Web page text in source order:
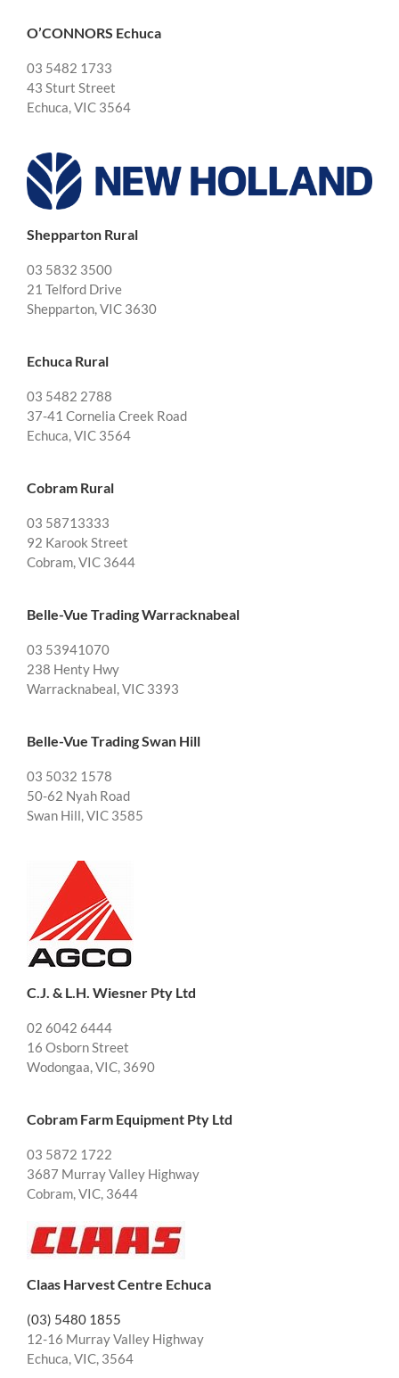
O’CONNORS Echuca
03 5482 1733
43 Sturt Street
Echuca, VIC 3564
Shepparton Rural
03 5832 3500
21 Telford Drive
Shepparton, VIC 3630
Echuca Rural
03 5482 2788
37-41 Cornelia Creek Road
Echuca, VIC 3564
Cobram Rural
03 58713333
92 Karook Street
Cobram, VIC 3644
Belle-Vue Trading Warracknabeal
03 53941070
238 Henty Hwy
Warracknabeal, VIC 3393
Belle-Vue Trading Swan Hill
03 5032 1578
50-62 Nyah Road
Swan Hill, VIC 3585
C.J. & L.H. Wiesner Pty Ltd
02 6042 6444
16 Osborn Street
Wodongaa, VIC, 3690
Cobram Farm Equipment Pty Ltd
03 5872 1722
3687 Murray Valley Highway
Cobram, VIC, 3644
Claas Harvest Centre Echuca
(03) 5480 1855
12-16 Murray Valley Highway
Echuca, VIC, 3564